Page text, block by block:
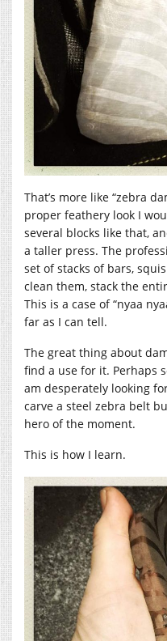
That’s more like “zebra
proper feathery look I
several blocks like that,
a taller press. The
set of stacks of bars,
clean them, stack the
This is a case of “nyaa
far as I can tell.
The great thing about
find a use for it. Perhaps
am desperately looking
carve a steel zebra belt
hero of the moment.
This is how I learn.